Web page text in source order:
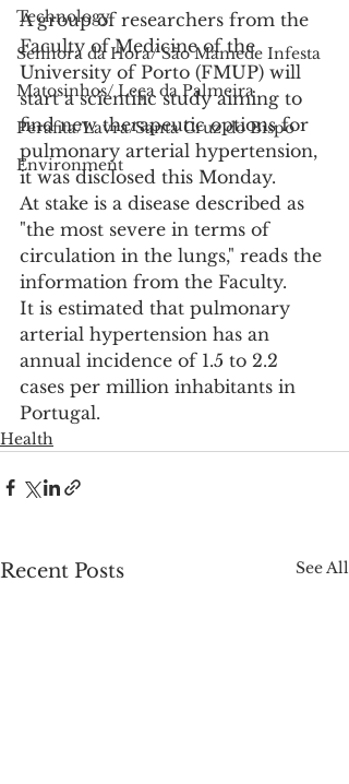
Technology
Senhora da Hora/ São Mamede Infesta
Matosinhos/ Leça da Palmeira
Perafita/Lavra/Santa Cruz do Bispo
Environment
A group of researchers from the
Faculty of Medicine of the
University of Porto (FMUP) will
start a scientific study aiming to
find new therapeutic options for
pulmonary arterial hypertension,
it was disclosed this Monday.
At stake is a disease described as
"the most severe in terms of
circulation in the lungs," reads the
information from the Faculty.
It is estimated that pulmonary
arterial hypertension has an
annual incidence of 1.5 to 2.2
cases per million inhabitants in
Portugal.
Health
Recent Posts See All